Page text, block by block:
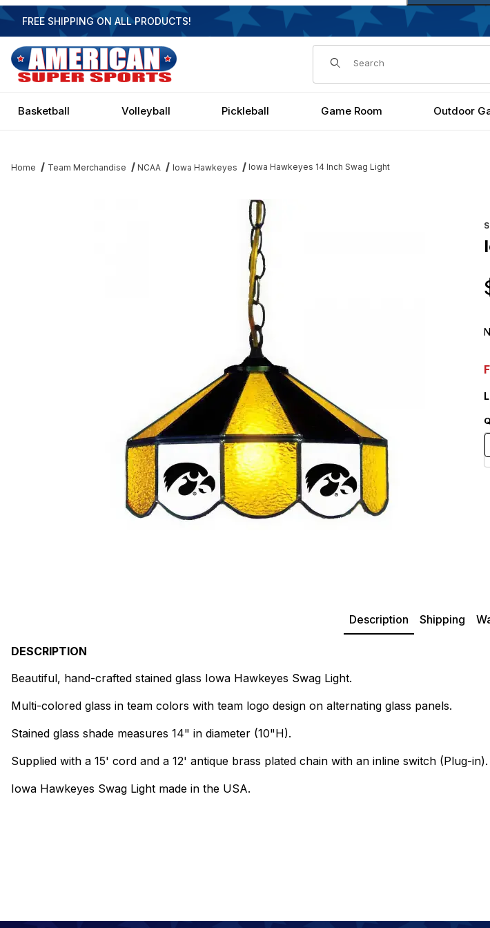
FREE SHIPPING ON ALL PRODUCTS!
Dynamic Product Search
Basketball Volleyball Pickleball Game Room Outdoor
Home Team Merchandise NCAA Iowa Hawkeyes Iowa Hawkeyes 14 Inch Swag Light
Thumbnail Filmstrip of Iowa Hawkeyes 14 Inch Swag Light Images
Description Shipping
DESCRIPTION
Beautiful, hand-crafted stained glass Iowa Hawkeyes Swag Light.
Multi-colored glass in team colors with team logo design on alternating glass panels.
Stained glass shade measures 14" in diameter (10"H).
Supplied with a 15' cord and a 12' antique brass plated chain with an inline switch (Plug-in).
Iowa Hawkeyes Swag Light made in the USA.